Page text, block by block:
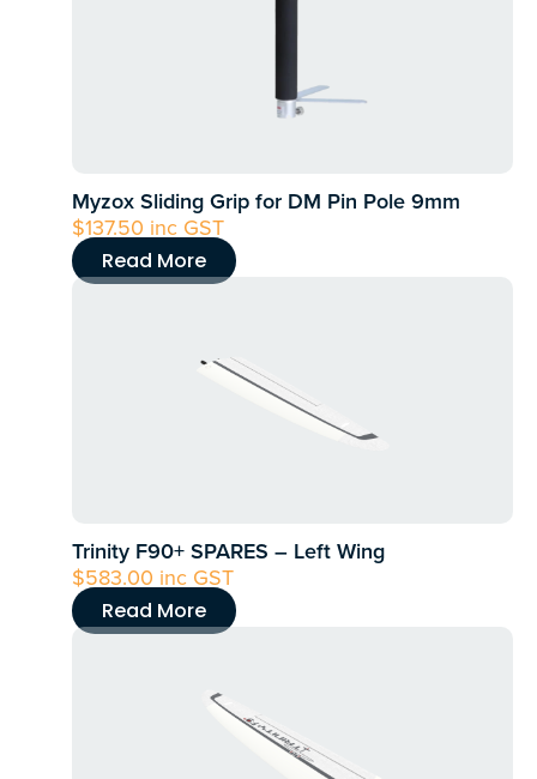
Myzox Sliding Grip for DM Pin Pole 9mm
$137.50 inc GST
Read More
Trinity F90+ SPARES – Left Wing
$583.00 inc GST
Read More